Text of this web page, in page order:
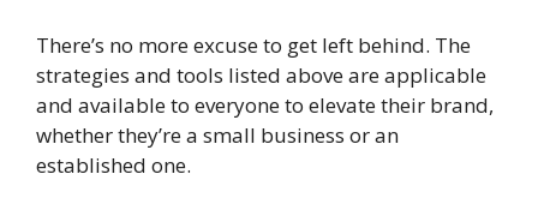
There’s no more excuse to get left behind. The
strategies and tools listed above are applicable
and available to everyone to elevate their brand,
whether they’re a small business or an
established one.